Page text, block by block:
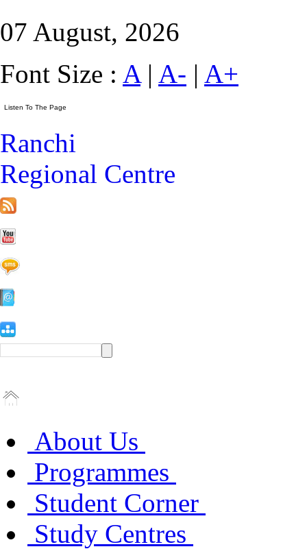
07 August, 2026
Font Size : A| A- | A+
Ranchi
Regional Centre
About Us
Programmes
Student Corner
Study Centres